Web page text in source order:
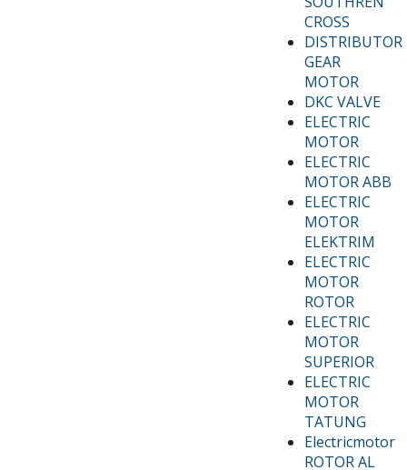
CROSS
DISTRIBUTOR
GEAR
MOTOR
DKC VALVE
ELECTRIC
MOTOR
ELECTRIC
MOTOR ABB
ELECTRIC
MOTOR
ELEKTRIM
ELECTRIC
MOTOR
ROTOR
ELECTRIC
MOTOR
SUPERIOR
ELECTRIC
MOTOR
TATUNG
Electricmotor
ROTOR AL